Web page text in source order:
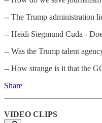
-- The Trump administration
-- Heidi Siegmund Cuda -
-- Was the Trump talent
-- How strange is it that the
Share
VIDEO CLIPS